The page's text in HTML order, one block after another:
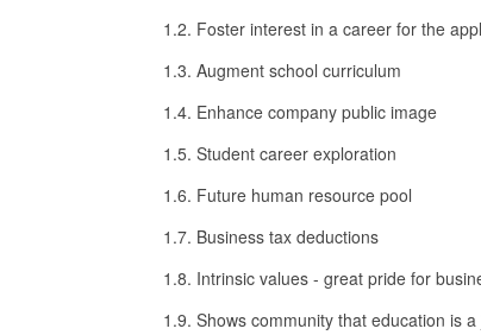
1.2. Foster interest in a career for the
1.3. Augment school curriculum
1.4. Enhance company public image
1.5. Student career exploration
1.6. Future human resource pool
1.7. Business tax deductions
1.8. Intrinsic values - great pride for
1.9. Shows community that education is